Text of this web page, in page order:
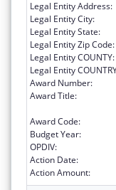
Legal Entity Address:
Legal Entity City:
Legal Entity State:
Legal Entity Zip Code:
Legal Entity COUNTY:
Legal Entity
Award Number:
Award Title:
Award Code:
Budget Year:
OPDIV:
Action Date:
Action Amount: